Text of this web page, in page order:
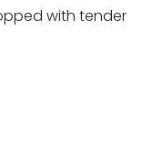
with tender